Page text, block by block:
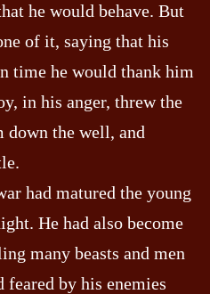
he would behave. But
of it, saying that his
time he would thank him
in his anger, threw the
down the well, and
had matured the young
He had also become
many beasts and men
feared by his enemies